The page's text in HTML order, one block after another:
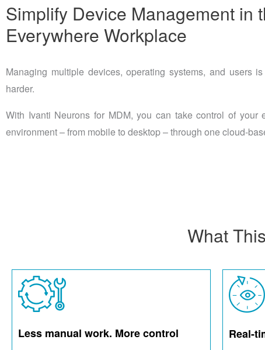
Simplify Device Management in
Everywhere Workplace
Managing multiple devices, operating systems, and users
harder.
With Ivanti Neurons for MDM, you can take control of your
environment – from mobile to desktop – through one cloud-
What
Less manual work. More control Real-